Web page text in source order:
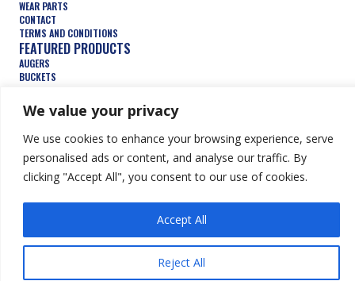
We value your privacy
We use cookies to enhance your browsing experience, serve
personalised ads or content, and analyse our traffic. By
clicking "Accept All", you consent to our use of cookies.
Reject All
Accept All
WEAR PARTS
CONTACT
TERMS AND CONDITIONS
FEATURED PRODUCTS
AUGERS
BUCKETS
DEMOLITION
FORESTRY
HYDRAULIC ATTACHMENTS
© Keen Attachments Ltd. All Rights Reserved. Website by Summit
Design